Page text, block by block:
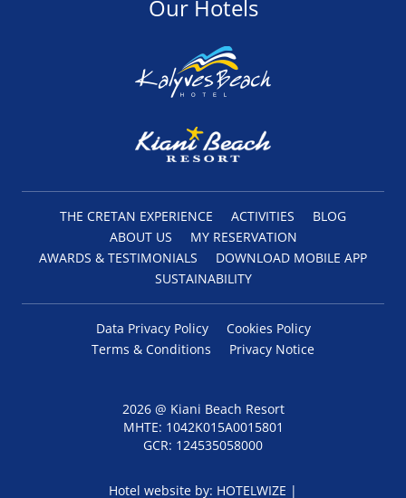
Our Hotels
THE CRETAN EXPERIENCE ACTIVITIES
BLOG
ABOUT US
MY RESERVATION
AWARDS & TESTIMONIALS
DOWNLOAD MOBILE APP
SUSTAINABILITY
Data Privacy Policy
Cookies Policy
Terms & Conditions
Privacy Notice
2026 @ Kiani Beach Resort
MHTE: 1042Κ015Α0015801
GCR: 124535058000
Hotel website by: HOTELWIZE |